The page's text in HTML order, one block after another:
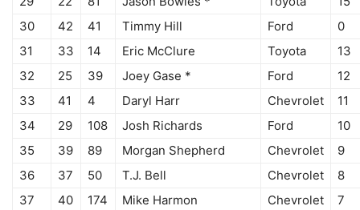
30
42 41 Timmy Hill Ford
0
31
33 14 Eric McClure Toyota
13
32
25 39 Joey Gase * Ford
12
33
41 4 Daryl Harr Chevrolet
11
34
29 108 Josh Richards Ford
10
35
39 89 Morgan Shepherd Chevrolet
9
36
37 50 T.J. Bell Chevrolet
8
37
40 174 Mike Harmon Chevrolet
7